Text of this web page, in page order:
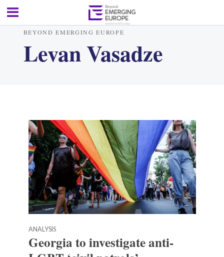
BEYOND EMERGING EUROPE
Levan Vasadze
ANALYSIS
Georgia to investigate anti-